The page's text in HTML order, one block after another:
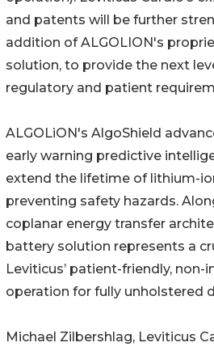
and patents will be further
addition of ALGOLION's
solution, to provide the next
regulatory and patient
ALGOLiON's AlgoShield
early warning predictive
extend the lifetime of lithium-
preventing safety hazards.
coplanar energy transfer
battery solution represents a
Leviticus’ patient-friendly, non-
operation for fully unholstered
Michael Zilbershlag, Leviticus